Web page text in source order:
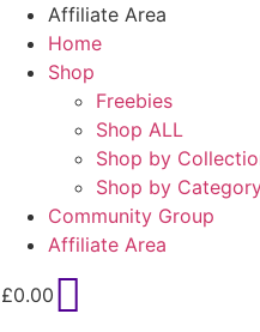
Affiliate Area
Home
Shop
Freebies
Shop ALL
Shop by
Shop by
Community Group
Affiliate Area
£0.00